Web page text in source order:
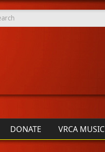
form
DONATE VRCA MUSIC